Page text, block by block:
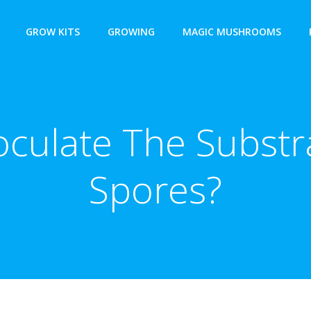
GROW KITS GROWING MAGIC MUSHROOMS
The
Spores?